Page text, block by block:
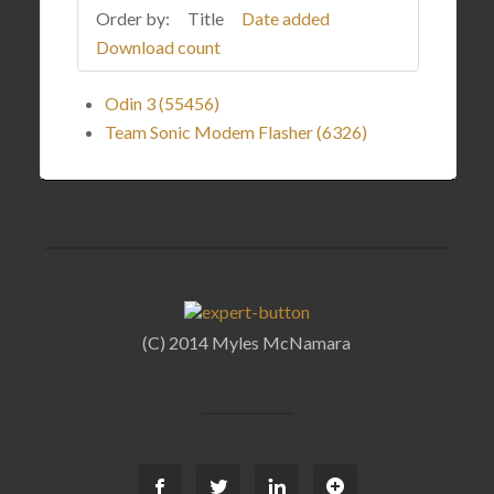
Order by: Title
Date added
Download count
Odin 3 (55456)
Team Sonic Modem Flasher (6326)
(C) 2014 Myles McNamara